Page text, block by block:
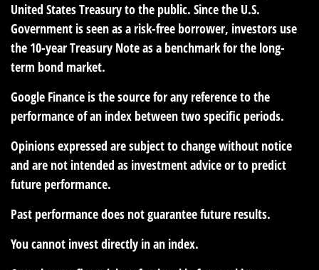
United States Treasury to the public. Since the U.S.
Government is seen as a risk-free borrower, investors use
the 10-year Treasury Note as a benchmark for the long-
term bond market.
Google Finance is the source for any reference to the
performance of an index between two specific periods.
Opinions expressed are subject to change without notice
and are not intended as investment advice or to predict
future performance.
Past performance does not guarantee future results.
You cannot invest directly in an index.